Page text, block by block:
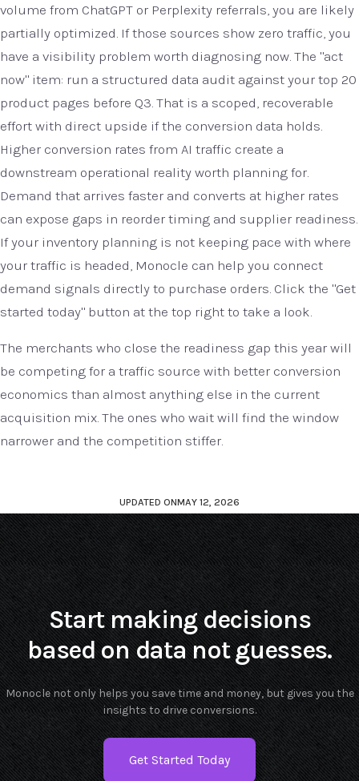
volume from ChatGPT or Perplexity referrals, you are likely
partially optimized. If those sources show zero traffic, you
have a visibility problem worth diagnosing now. The "act
now" item: run a structured data audit against your top 20
product pages before Q3. That is a scoped, recoverable
effort with direct upside if the conversion data holds.
Higher conversion rates from AI traffic create a
downstream operational reality worth planning for.
Demand that arrives faster and converts at higher rates
can expose gaps in reorder timing and supplier readiness.
If your inventory planning is not keeping pace with where
your traffic is headed, Monocle can help you connect
demand signals directly to purchase orders. Click the "Get
started today" button at the top right to take a look.
The merchants who close the readiness gap this year will
be competing for a traffic source with better conversion
economics than almost anything else in the current
acquisition mix. The ones who wait will find the window
narrower and the competition stiffer.
UPDATED ONMAY 12, 2026
Start making decisions
based on data not guesses.
Monocle not only helps you save time and money, but gives you the
insights to drive conversions.
Get Started Today